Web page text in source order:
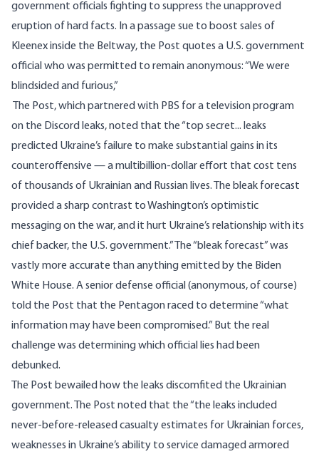
government officials fighting to suppress the unapproved
eruption of hard facts. In a passage sue to boost sales of
Kleenex inside the Beltway, the Post quotes a U.S. government
official who was permitted to remain anonymous: “We were
blindsided and furious,”
The Post, which partnered with PBS for a television program
on the Discord leaks, noted that the “top secret... leaks
predicted Ukraine’s failure to make substantial gains in its
counteroffensive — a multibillion-dollar effort that cost tens
of thousands of Ukrainian and Russian lives. The bleak forecast
provided a sharp contrast to Washington’s optimistic
messaging on the war, and it hurt Ukraine’s relationship with its
chief backer, the U.S. government.” The “bleak forecast” was
vastly more accurate than anything emitted by the Biden
White House. A senior defense official (anonymous, of course)
told the Post that the Pentagon raced to determine “what
information may have been compromised.” But the real
challenge was determining which official lies had been
debunked.
The Post bewailed how the leaks discomfited the Ukrainian
government. The Post noted that the “the leaks included
never-before-released casualty estimates for Ukrainian forces,
weaknesses in Ukraine’s ability to service damaged armored